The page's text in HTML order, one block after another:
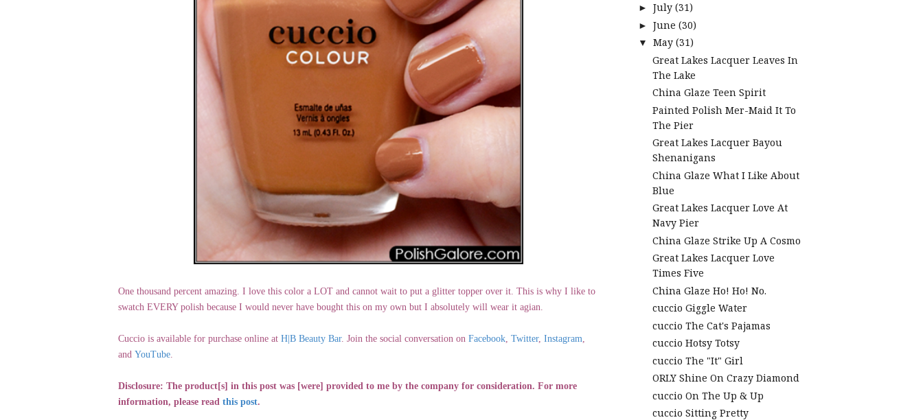
One thousand percent amazing. I love this color a LOT and cannot wait to put a glitter topper over it. This is why I like to
swatch EVERY polish because I would never have bought this on my own but I absolutely will wear it agian.
Cuccio is available for purchase online at H|B Beauty Bar. Join the social conversation on Facebook Twitter, Instagram
and YouTube
Disclosure: The product[s] in this post was [were] provided to me by the company for consideration. For more
information, please read this post.
► July (31)
► June (30)
▼ May (31)
Great Lakes Lacquer Leaves In
The Lake
China Glaze Teen Spirit
Painted Polish Mer-Maid It To
The Pier
Great Lakes Lacquer Bayou
Shenanigans
China Glaze What I Like About
Blue
Great Lakes Lacquer Love At
Navy Pier
China Glaze Strike Up A Cosmo
Great Lakes Lacquer Love
Times Five
China Glaze Ho! Ho! No.
cuccio Giggle Water
cuccio The Cat's Pajamas
cuccio Hotsy Totsy
cuccio The "It" Girl
ORLY Shine On Crazy Diamond
cuccio On The Up & Up
cuccio Sitting Pretty